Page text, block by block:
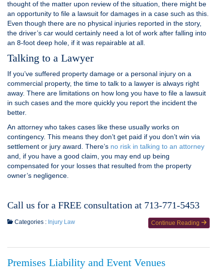
thought of the matter upon review of the situation, there might be
an opportunity to file a lawsuit for damages in a case such as this.
Even though there are no physical injuries reported in the story,
the driver’s car would certainly need a lot of work after falling into
an 8-foot deep hole, if it was repairable at all.
Talking to a Lawyer
If you’ve suffered property damage or a personal injury on a
commercial property, the time to talk to a lawyer is always right
away. There are limitations on how long you have to file a lawsuit
in such cases and the more quickly you report the incident the
better.
An attorney who takes cases like these usually works on
contingency. This means they don’t get paid if you don’t win via
settlement or jury award. There’s no risk in talking to an attorney
and, if you have a good claim, you may end up being
compensated for your losses that resulted from the property
owner’s negligence.
Call us for a FREE consultation at 713-771-5453
Continue Reading
Categories : Injury Law
Premises Liability and Event Venues